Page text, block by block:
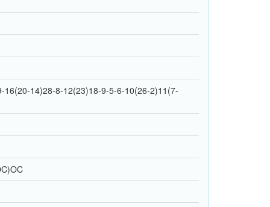
16(20-14)28-8-12(23)18-9-5-6-10(26-2)11(7-